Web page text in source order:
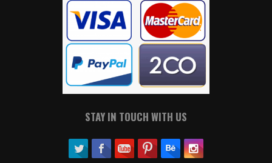
STAY IN TOUCH WITH US